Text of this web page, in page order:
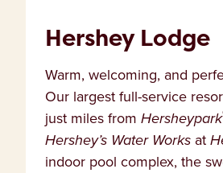
Hershey Lodge
Warm, welcoming, and
Our largest full-service
just miles from Hersheypark
Hershey’s Water Works at
indoor pool complex, the